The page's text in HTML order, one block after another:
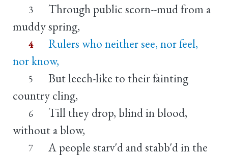
3
Through public scorn--mud from a
muddy spring,
4
Rulers who neither see, nor feel,
nor know,
5
But leech-like to their fainting
country cling,
6
Till they drop, blind in blood,
without a blow,
7
A people starv'd and stabb'd in the